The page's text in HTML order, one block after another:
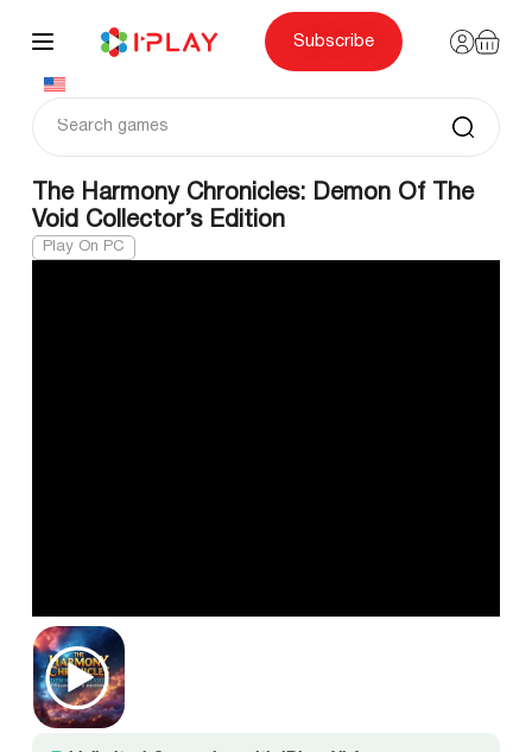
content
Subscribe
The Harmony Chronicles: Demon Of The
Void Collector’s Edition
Play On PC